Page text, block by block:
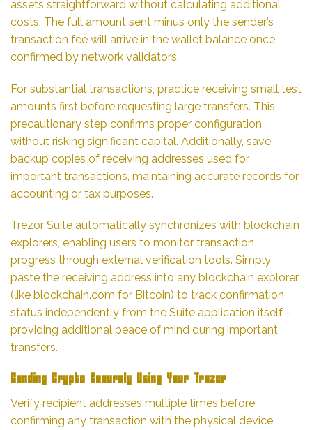
assets straightforward without calculating additional
costs. The full amount sent minus only the sender’s
transaction fee will arrive in the wallet balance once
confirmed by network validators.
For substantial transactions, practice receiving small test
amounts first before requesting large transfers. This
precautionary step confirms proper configuration
without risking significant capital. Additionally, save
backup copies of receiving addresses used for
important transactions, maintaining accurate records for
accounting or tax purposes.
Trezor Suite automatically synchronizes with blockchain
explorers, enabling users to monitor transaction
progress through external verification tools. Simply
paste the receiving address into any blockchain explorer
(like blockchain.com for Bitcoin) to track confirmation
status independently from the Suite application itself –
providing additional peace of mind during important
transfers.
Sending Crypto Securely Using Your Trezor
Verify recipient addresses multiple times before
confirming any transaction with the physical device.